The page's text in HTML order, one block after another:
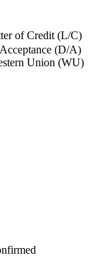
of Credit (L/C)
(D/A)
Union (WU)